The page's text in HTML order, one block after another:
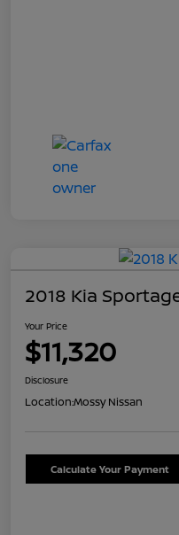
2018 Kia
Your Price
$11,320
Disclosure
Location:Mossy Nissan
Calculate Your Payment